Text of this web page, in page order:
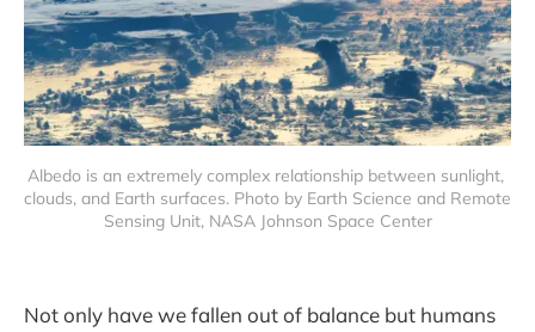
Albedo is an extremely complex relationship between sunlight,
clouds, and Earth surfaces. Photo by Earth Science and Remote
Sensing Unit, NASA Johnson Space Center
Not only have we fallen out of balance but humans